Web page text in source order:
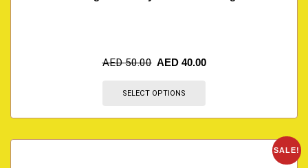
AED50.00 AED 40.00
SELECT OPTIONS
SALE!